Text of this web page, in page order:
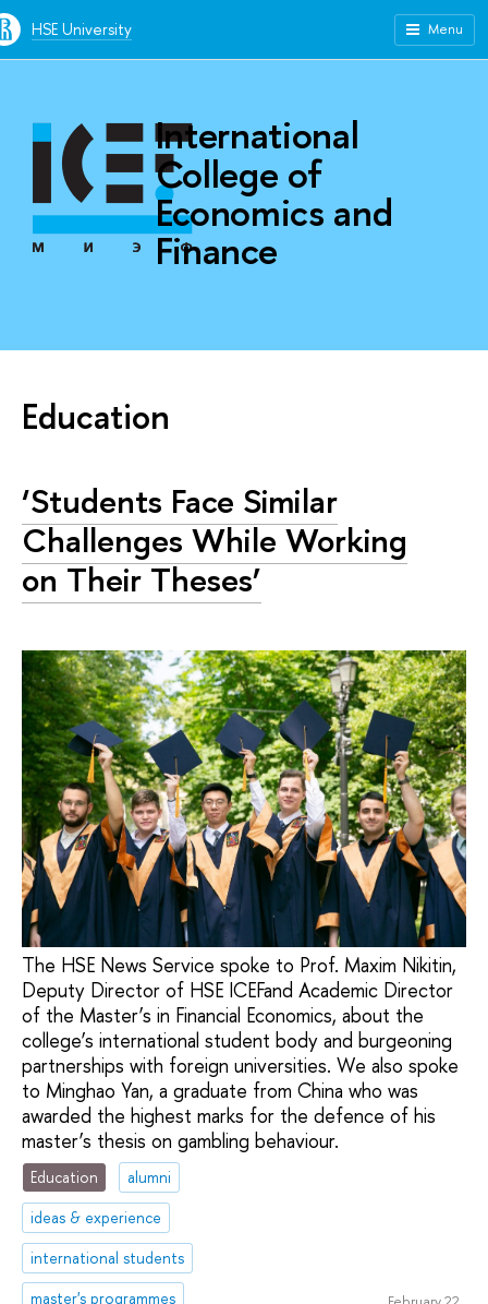
HSE University Menu
International
College of
Economics and
Finance
Education
‘Students Face Similar
Challenges While Working
on Their Theses’
The HSE News Service spoke to Prof. Maxim Nikitin,
Deputy Director of HSE ICEFand Academic Director
of the Master’s in Financial Economics, about the
college’s international student body and burgeoning
partnerships with foreign universities. We also spoke
to Minghao Yan, a graduate from China who was
awarded the highest marks for the defence of his
master’s thesis on gambling behaviour.
Education
alumni
ideas & experience
international students
master's programmes